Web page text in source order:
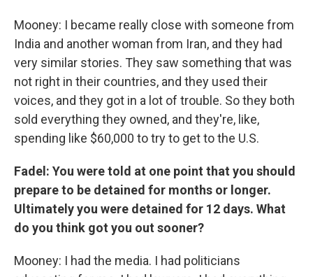
Mooney: I became really close with someone from
India and another woman from Iran, and they had
very similar stories. They saw something that was
not right in their countries, and they used their
voices, and they got in a lot of trouble. So they both
sold everything they owned, and they're, like,
spending like $60,000 to try to get to the U.S.
Fadel: You were told at one point that you should
prepare to be detained for months or longer.
Ultimately you were detained for 12 days. What
do you think got you out sooner?
Mooney: I had the media. I had politicians